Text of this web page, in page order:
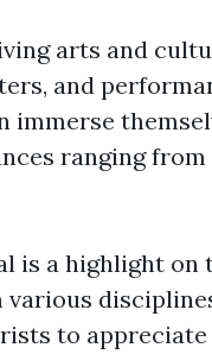
arts and
and
immerse
ranging
is a highlight on
to